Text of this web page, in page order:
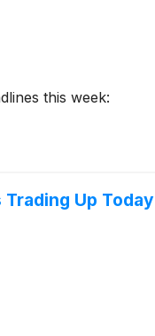
this week:
Up Today